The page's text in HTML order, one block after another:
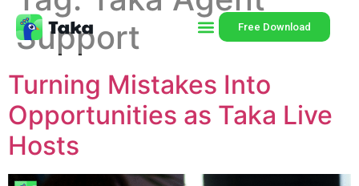
Free Download
Support
Turning Mistakes Into
Opportunities as Taka Live
Hosts